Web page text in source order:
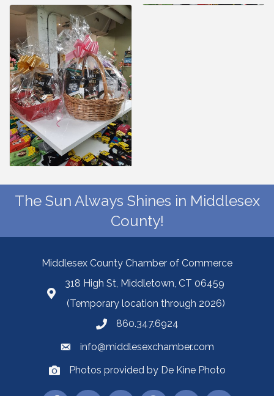
The Sun Always Shines in Middlesex
County!
Middlesex County Chamber of Commerce
318 High St, Middletown, CT 06459
(Temporary location through 2026)
860.347.6924
info@middlesexchamber.com
Photos provided by De Kine Photo